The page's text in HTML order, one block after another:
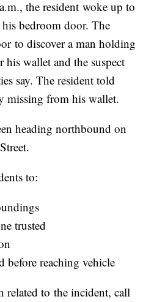
the resident woke up to
bedroom door. The
to discover a man holding
his wallet and the suspect
say. The resident told
missing from his wallet.
heading northbound on
to:
trusted
before reaching vehicle
related to the incident, call